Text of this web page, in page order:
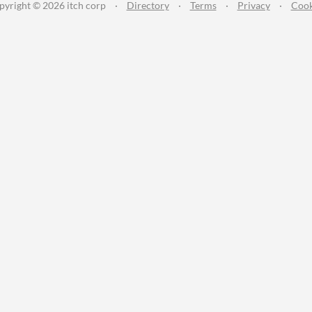
© 2026 itch corp · Directory · Terms · Privacy ·